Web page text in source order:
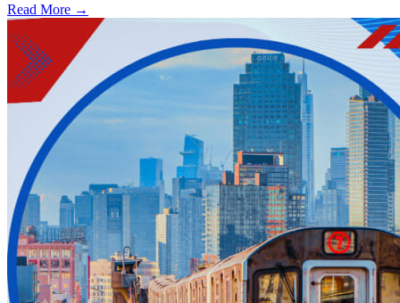
Read More →